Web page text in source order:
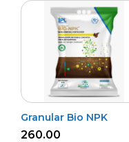
Granular Bio NPK
260.00